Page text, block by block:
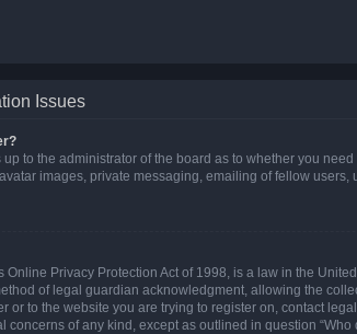
Issues
up to the administrator of the board as to whether you
images, private messaging, emailing of fellow
Online Privacy Protection Act of 1998, is a law in the
of legal guardian acknowledgment, allowing the
or to the website you are trying to register on, contact
concerns of any kind, except as outlined in question